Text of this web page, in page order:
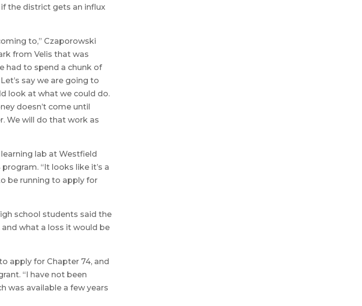
the district gets an influx
to,” Czaporowski
from Velis that was
had to spend a chunk of
say we are going to
look at what we could do.
doesn’t come until
We will do that work as
lab at Westfield
“It looks like it’s a
be running to apply for
school students said the
what a loss it would be
apply for Chapter 74, and
“I have not been
was available a few years